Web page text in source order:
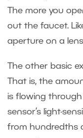
The more you
out the faucet.
aperture on a
The other basic
That is, the
is flowing
sensor’s light-
from hundredths